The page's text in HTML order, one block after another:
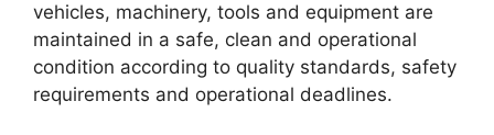
vehicles, machinery, tools and equipment are
maintained in a safe, clean and operational
condition according to quality standards, safety
requirements and operational deadlines.